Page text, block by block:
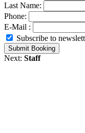
Last Name:
Phone:
E-Mail :
Subscribe to
Submit Booking
Next: Staff